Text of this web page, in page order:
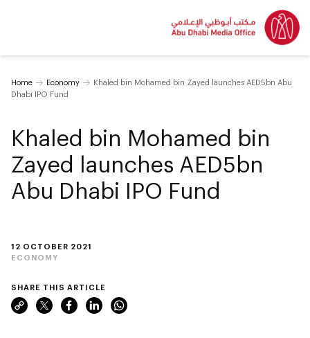
Home Economy
Khaled bin Mohamed bin Zayed launches AED5bn Abu
Dhabi IPO Fund
12 OCTOBER 2021
ECONOMY
Khaled bin Mohamed bin
Zayed launches AED5bn
Abu Dhabi IPO Fund
SHARE THIS ARTICLE